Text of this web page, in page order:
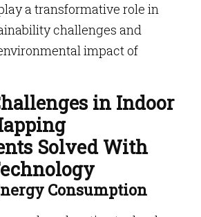
a transformative role in
challenges and
impact of
in Indoor
Solved With
Consumption